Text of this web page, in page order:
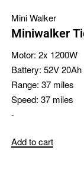
Mini Walker
Miniwalker
Motor: 2x 1200W
Battery: 52V 20Ah
Range: 37 miles
Speed: 37 miles
-
Add to cart